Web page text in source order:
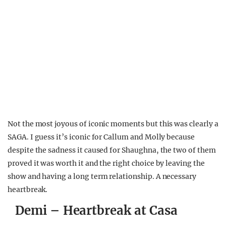
Not the most joyous of iconic moments but this was clearly a
SAGA. I guess it’s iconic for Callum and Molly because
despite the sadness it caused for Shaughna, the two of them
proved it was worth it and the right choice by leaving the
show and having a long term relationship. A necessary
heartbreak.
Demi – Heartbreak at Casa